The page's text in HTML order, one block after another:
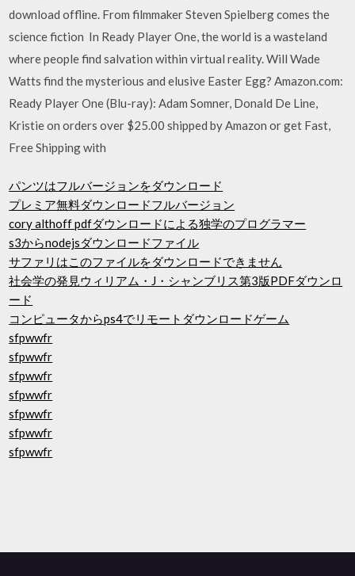
download offline. From filmmaker Steven Spielberg comes the
science fiction In Ready Player One, the world is a wasteland
where people find salvation within virtual reality. Will Wade
Watts find the mysterious and elusive Easter Egg? Amazon.com:
Ready Player One (Blu-ray): Adam Somner, Donald De Line,
Kristie on orders over $25.00 shipped by Amazon or get Fast,
Free Shipping with
パンツはフルバージョンをダウンロード
プレミア無料ダウンロードフルバージョン
cory althoff pdfダウンロードによる独学のプログラマー
s3からnodejsダウンロードファイル
サファリはこのファイルをダウンロードできません
社会学の発見ウィリアム・J・シャンブリス第3版PDFダウンロ
ード
コンピュータからps4でリモートダウンロードゲーム
sfpwwfr
sfpwwfr
sfpwwfr
sfpwwfr
sfpwwfr
sfpwwfr
sfpwwfr